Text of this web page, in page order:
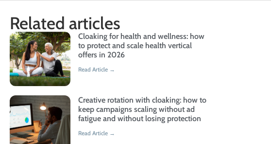
Related articles
Cloaking for health and wellness: how
to protect and scale health vertical
offers in 2026
Read Article →
Creative rotation with cloaking: how to
keep campaigns scaling without ad
fatigue and without losing protection
Read Article →